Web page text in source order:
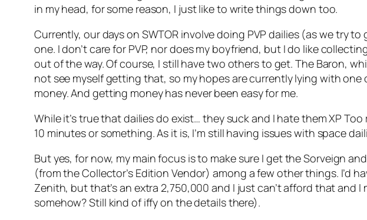
in my head, for some reason, I just like to write things down too.
Currently, our days on SWTOR involve doing PVP dailies (as we try
one. I don’t care for PVP, nor does my boyfriend, but I do like
out of the way. Of course, I still have two others to get. The Baron,
not see myself getting that, so my hopes are currently lying with
money. And getting money has never been easy for me.
While it’s true that dailies do exist… they suck and I hate them XP
10 minutes or something. As it is, I’m still having issues with space
But yes, for now, my main focus is to make sure I get the Sorveign
(from the Collector’s Edition Vendor) among a few other things. I’d
Zenith, but that’s an extra 2,750,000 and I just can’t afford that and
somehow? Still kind of iffy on the details there).